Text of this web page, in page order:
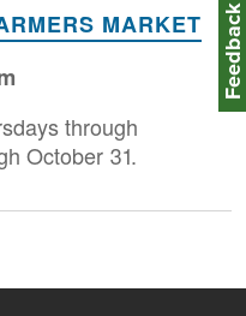
MARKET
through
October 31.